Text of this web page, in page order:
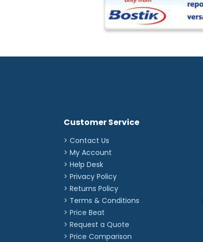
Customer Service
> Contact Us
> My Account
> Help Desk
> Privacy Policy
> Returns Policy
> Terms & Conditions
> Price Beat
> Request a Quote
> Price Comparison